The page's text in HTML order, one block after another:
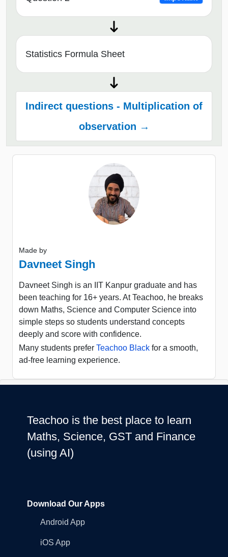
Statistics Formula Sheet
Indirect questions - Multiplication of
observation →
Made by
Davneet Singh
Davneet Singh is an IIT Kanpur graduate and has
been teaching for 16+ years. At Teachoo, he breaks
down Maths, Science and Computer Science into
simple steps so students understand concepts
deeply and score with confidence.
Many students prefer Teachoo Black for a smooth,
ad-free learning experience.
Teachoo is the best place to learn
Maths, Science, GST and Finance
(using AI)
Download Our Apps
Android App
iOS App